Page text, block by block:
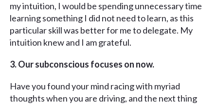
my intuition, I would be spending unnecessary time
learning something I did not need to learn, as this
particular skill was better for me to delegate. My
intuition knew and I am grateful.
3. Our subconscious focuses on now.
Have you found your mind racing with myriad
thoughts when you are driving, and the next thing